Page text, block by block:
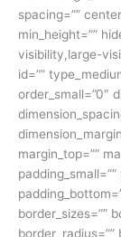
spacing=””
min_height=””
visibility,large-
id=””
order_small=”0″
margin_top=””
border_sizes=””
border_radius=””